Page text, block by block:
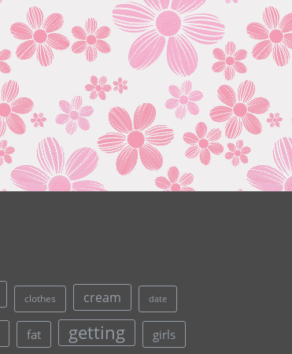
clothes cream date
fat getting girls